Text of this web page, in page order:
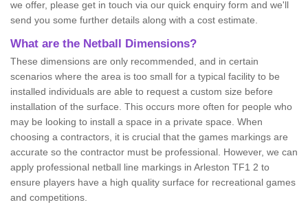
we offer, please get in touch via our quick enquiry form and we'll
send you some further details along with a cost estimate.
What are the Netball Dimensions?
These dimensions are only recommended, and in certain
scenarios where the area is too small for a typical facility to be
installed individuals are able to request a custom size before
installation of the surface. This occurs more often for people who
may be looking to install a space in a private space. When
choosing a contractors, it is crucial that the games markings are
accurate so the contractor must be professional. However, we can
apply professional netball line markings in Arleston TF1 2 to
ensure players have a high quality surface for recreational games
and competitions.